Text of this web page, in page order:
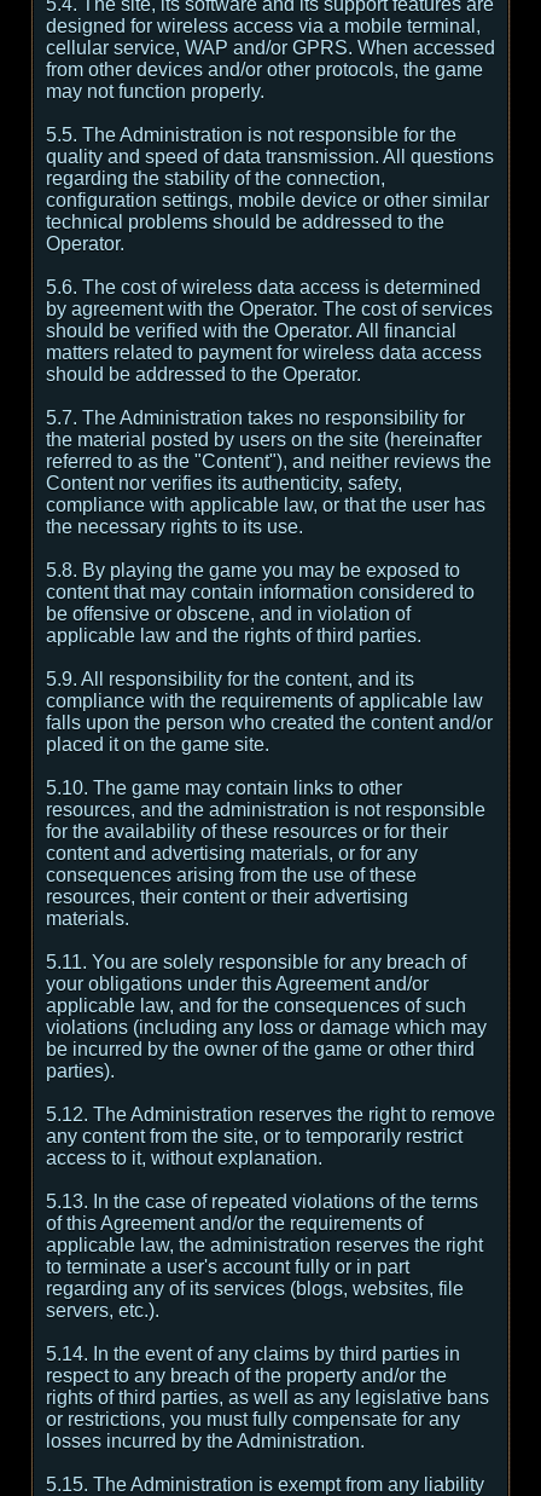
5.4. The site, its software and its support features are
designed for wireless access via a mobile terminal,
cellular service, WAP and/or GPRS. When accessed
from other devices and/or other protocols, the game
may not function properly.
5.5. The Administration is not responsible for the
quality and speed of data transmission. All questions
regarding the stability of the connection,
configuration settings, mobile device or other similar
technical problems should be addressed to the
Operator.
5.6. The cost of wireless data access is determined
by agreement with the Operator. The cost of services
should be verified with the Operator. All financial
matters related to payment for wireless data access
should be addressed to the Operator.
5.7. The Administration takes no responsibility for
the material posted by users on the site (hereinafter
referred to as the "Content"), and neither reviews the
Content nor verifies its authenticity, safety,
compliance with applicable law, or that the user has
the necessary rights to its use.
5.8. By playing the game you may be exposed to
content that may contain information considered to
be offensive or obscene, and in violation of
applicable law and the rights of third parties.
5.9. All responsibility for the content, and its
compliance with the requirements of applicable law
falls upon the person who created the content and/or
placed it on the game site.
5.10. The game may contain links to other
resources, and the administration is not responsible
for the availability of these resources or for their
content and advertising materials, or for any
consequences arising from the use of these
resources, their content or their advertising
materials.
5.11. You are solely responsible for any breach of
your obligations under this Agreement and/or
applicable law, and for the consequences of such
violations (including any loss or damage which may
be incurred by the owner of the game or other third
parties).
5.12. The Administration reserves the right to remove
any content from the site, or to temporarily restrict
access to it, without explanation.
5.13. In the case of repeated violations of the terms
of this Agreement and/or the requirements of
applicable law, the administration reserves the right
to terminate a user's account fully or in part
regarding any of its services (blogs, websites, file
servers, etc.).
5.14. In the event of any claims by third parties in
respect to any breach of the property and/or the
rights of third parties, as well as any legislative bans
or restrictions, you must fully compensate for any
losses incurred by the Administration.
5.15. The Administration is exempt from any liability